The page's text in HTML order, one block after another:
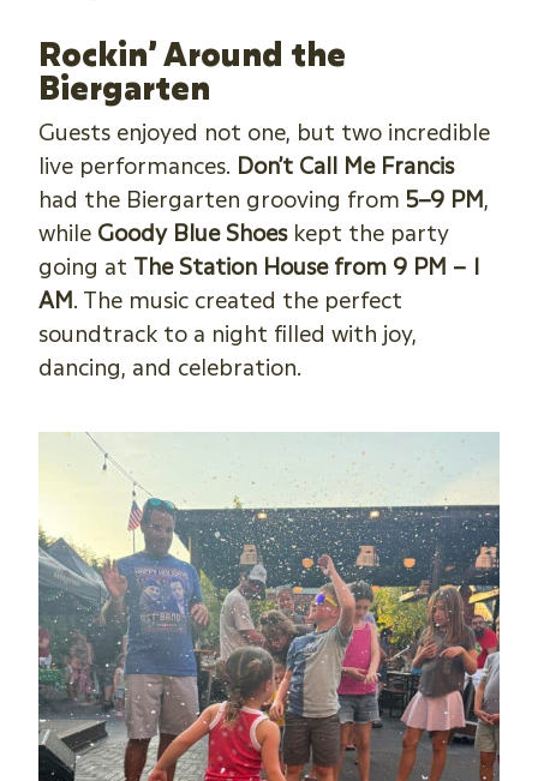
Rockin’ Around the
Biergarten
Guests enjoyed not one, but two incredible
live performances. Don’t Call Me Francis
had the Biergarten grooving from 5–9 PM,
while Goody Blue Shoeskept the party
going at The Station House from 9 PM – 1
AM. The music created the perfect
soundtrack to a night filled with joy,
dancing, and celebration.